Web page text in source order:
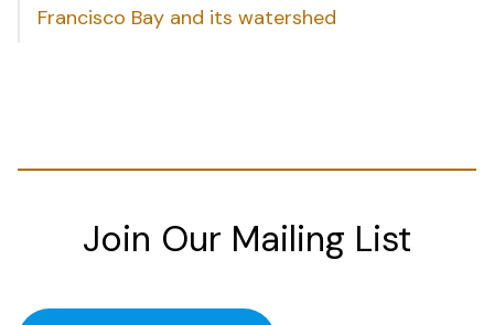
Francisco Bay and its watershed
Join Our Mailing List